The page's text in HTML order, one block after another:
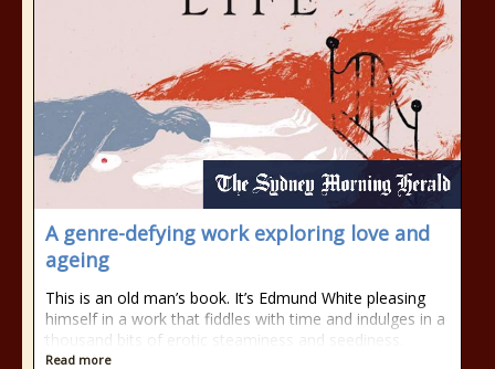
A genre-defying work exploring love and
ageing
This is an old man’s book. It’s Edmund White pleasing
himself in a work that fiddles with time and indulges in a
thousand bits of erotic steaminess and seediness.
Read more